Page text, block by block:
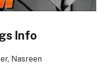
Info
Nasreen